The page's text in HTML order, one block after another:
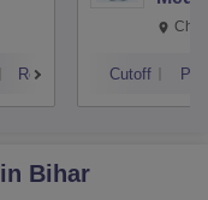
Reviews Cutoff
in Bihar